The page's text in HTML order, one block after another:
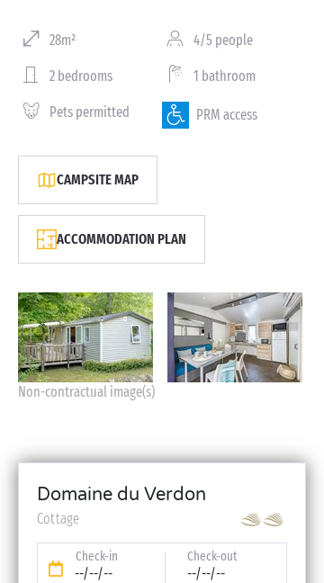
28m² 4/5 people
2 bedrooms 1 bathroom
Pets permitted PRM access
CAMPSITE MAP
ACCOMMODATION PLAN
Non-contractual image(s)
Domaine du Verdon
Cottage
Check-in
--/--/--
Check-out
--/--/--